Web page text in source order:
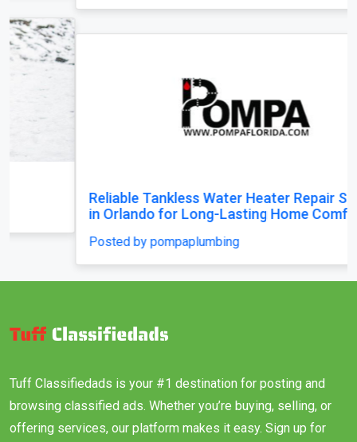
Reliable Tankless Water Heater Repair Services
in Orlando for Long-Lasting Home Comfort
Posted by pompaplumbing
Tuff Classifiedads is your #1 destination for posting and
browsing classified ads. Whether you’re buying, selling, or
offering services, our platform makes it easy. Sign up for